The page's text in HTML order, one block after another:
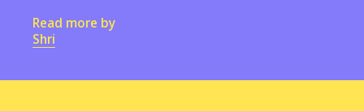
Read more by
Shri